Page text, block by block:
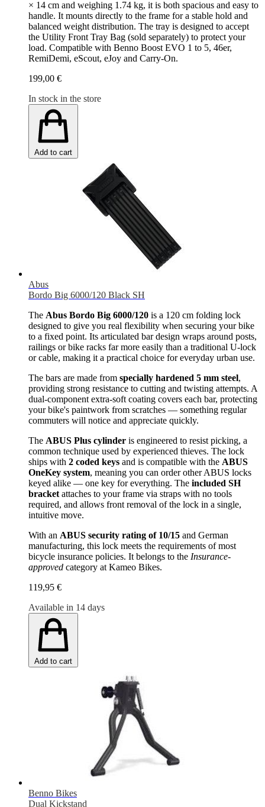
× 14 cm and weighing 1.74 kg, it is both spacious and easy to
handle. It mounts directly to the frame for a stable hold and
balanced weight distribution. The tray is designed to accept
the Utility Front Tray Bag (sold separately) to protect your
load. Compatible with Benno Boost EVO 1 to 5, 46er,
RemiDemi, eScout, eJoy and Carry-On.
199,00 €
In stock in the store
Add to cart
Abus
Bordo Big 6000/120 Black SH
The Abus Bordo Big 6000/120 is a 120 cm folding lock
designed to give you real flexibility when securing your bike
to a fixed point. Its articulated bar design wraps around posts,
railings or bike racks far more easily than a traditional U-lock
or cable, making it a practical choice for everyday urban use.
The bars are made from specially hardened 5 mm steel,
providing strong resistance to cutting and twisting attempts. A
dual-component extra-soft coating covers each bar, protecting
your bike's paintwork from scratches — something regular
commuters will notice and appreciate quickly.
The ABUS Plus cylinder is engineered to resist picking, a
common technique used by experienced thieves. The lock
ships with 2 coded keys and is compatible with the ABUS
OneKey system, meaning you can order other ABUS locks
keyed alike — one key for everything. The included SH
bracket attaches to your frame via straps with no tools
required, and allows front removal of the lock in a single,
intuitive move.
With an ABUS security rating of 10/15 and German
manufacturing, this lock meets the requirements of most
bicycle insurance policies. It belongs to the Insurance-
approved category at Kameo Bikes.
119,95 €
Available in 14 days
Add to cart
Benno Bikes
Dual Kickstand